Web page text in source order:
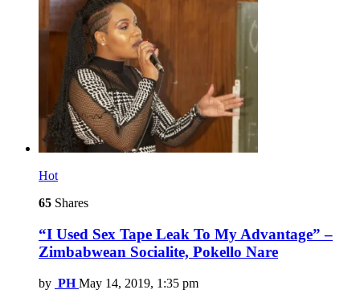
Hot
65 Shares
“I Used Sex Tape Leak To My Advantage” –
Zimbabwean Socialite, Pokello Nare
by PH May 14, 2019, 1:35 pm